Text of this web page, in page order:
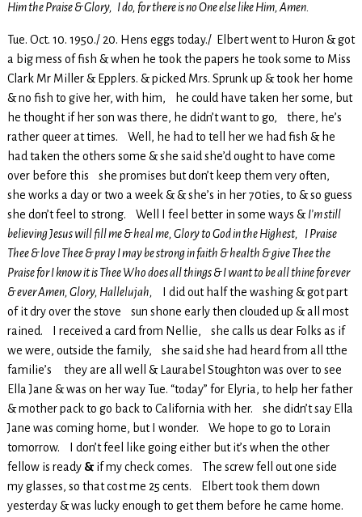
Him the Praise & Glory, I do, for there is no One else like Him, Amen.
Tue. Oct. 10. 1950./ 20. Hens eggs today./ Elbert went to Huron & got
a big mess of fish & when he took the papers he took some to Miss
Clark Mr Miller & Epplers. & picked Mrs. Sprunk up & took her home
& no fish to give her, with him, he could have taken her some, but
he thought if her son was there, he didn’t want to go, there, he’s
rather queer at times. Well, he had to tell her we had fish & he
had taken the others some & she said she’d ought to have come
over before this she promises but don’t keep them very often,
she works a day or two a week & & she’s in her 70ties, to & so guess
she don’t feel to strong. Well I feel better in some ways &I’m still
believing Jesus will fill me & heal me, Glory to God in the Highest, I Praise
Thee & love Thee & pray I may be strong in faith & health & give Thee the
Praise for I know it is Thee Who does all things & I want to be all thine for ever
& ever Amen, Glory, Hallelujah,
I did out half the washing & got part
of it dry over the stove sun shone early then clouded up & all most
rained. I received a card from Nellie, she calls us dear Folks as if
we were, outside the family, she said she had heard from all tthe
familie’s they are all well & Laurabel Stoughton was over to see
Ella Jane & was on her way Tue. “today” for Elyria, to help her father
& mother pack to go back to California with her. she didn’t say Ella
Jane was coming home, but I wonder. We hope to go to Lorain
tomorrow. I don’t feel like going either but it’s when the other
fellow is ready &if my check comes. The screw fell out one side
my glasses, so that cost me 25 cents. Elbert took them down
yesterday & was lucky enough to get them before he came home.